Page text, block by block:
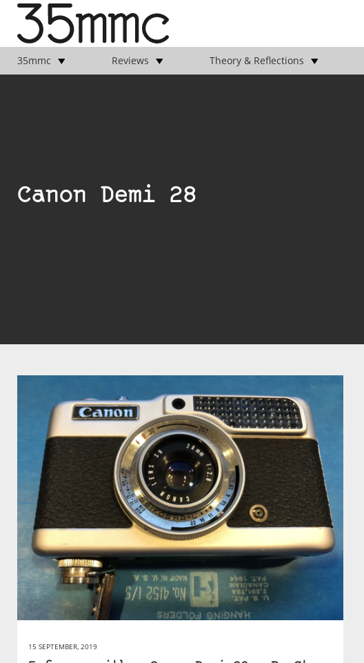
35mmc Reviews Theory & Reflections
Canon Demi 28
15 SEPTEMBER, 2019